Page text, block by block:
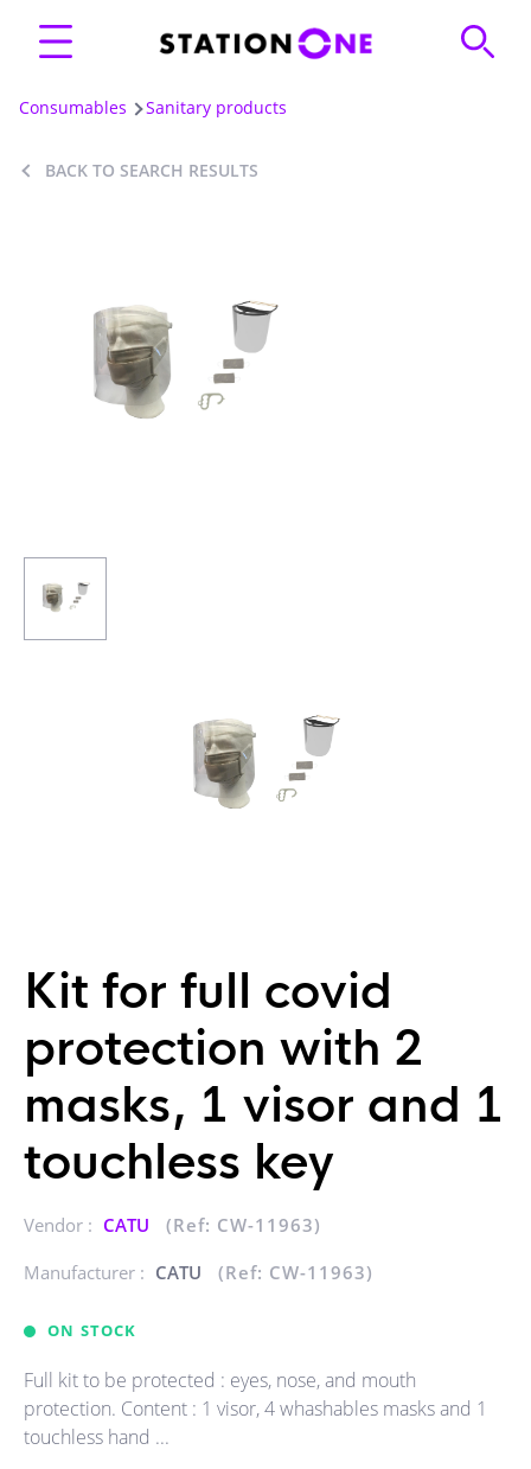
Consumables Sanitary products
BACK TO SEARCH RESULTS
Kit for full covid
protection with 2
masks, 1 visor and 1
touchless key
Vendor : CATU
(Ref: CW-11963)
Manufacturer : CATU (Ref: CW-11963)
ON STOCK
Full kit to be protected : eyes, nose, and mouth
protection. Content : 1 visor, 4 whashables masks and 1
touchless hand ...